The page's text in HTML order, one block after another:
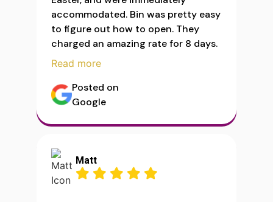
accommodated. Bin was pretty easy
to figure out how to open. They
charged an amazing rate for 8 days.
Read more
Posted on
Google
Matt